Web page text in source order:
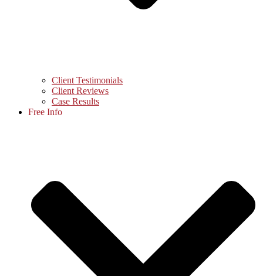
Client Testimonials
Client Reviews
Case Results
Free Info